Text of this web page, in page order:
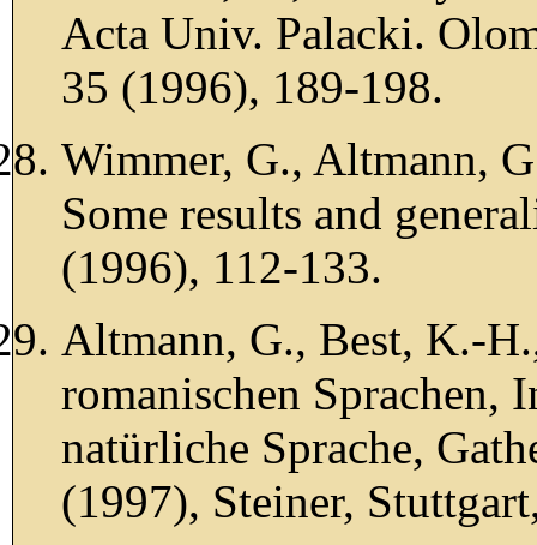
Acta Univ. Palacki.
35 (1996), 189-198.
Wimmer, G., Altmann,
Some results and
(1996), 112-133.
Altmann, G., Best, K.-
romanischen Sprachen,
natürliche Sprache,
(1997), Steiner,